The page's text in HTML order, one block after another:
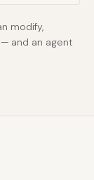
modify,
and an agent